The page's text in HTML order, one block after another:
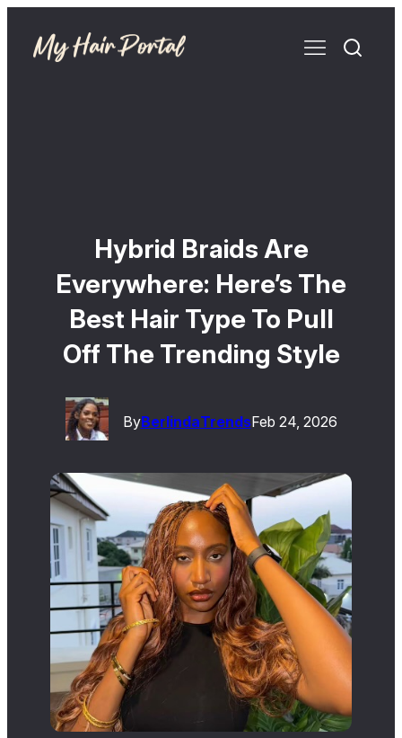
Hybrid Braids Are
Everywhere: Here’s The
Best Hair Type To Pull
Off The Trending Style
ByBerlindaTrendsFeb 24, 2026